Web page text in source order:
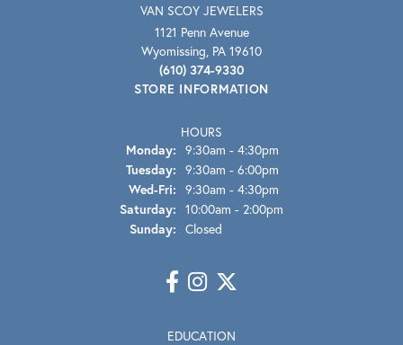
VAN SCOY JEWELERS
1121 Penn Avenue
Wyomissing, PA 19610
(610) 374-9330
STORE INFORMATION
HOURS
Monday: 9:30am - 4:30pm
Tuesday: 9:30am - 6:00pm
Wed-Fri: Wednesday - Friday:
9:30am - 4:30pm
Saturday: 10:00am - 2:00pm
Sunday: Closed
EDUCATION